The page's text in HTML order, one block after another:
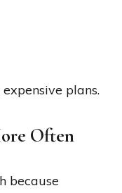
plans.
Often
because